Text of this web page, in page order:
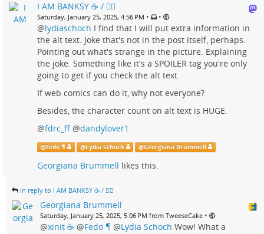
I AM BANKSY ☕ / 🗑‍🔥
Saturday, January 25, 2025, 4:56 PM • •
@lydiaschoch I find that I will put extra information in
the alt text. Joke that's not in the post itself, perhaps.
Pointing out what's strange in the picture. Explaining
the joke. Something like it's a SPOILER tag you're only
going to get if you check the alt text.
If web comics can do it, why not everyone?
Besides, the character count on alt text is HUGE.
@fdrc_ff @dandylover1
@Fedo ¶ @Lydia Schoch @Georgiana Brummell
Georgiana Brummell likes this.
in reply to I AM BANKSY ☕ / 🗑‍🔥
Georgiana Brummell
Saturday, January 25, 2025, 5:06 PM from TweeseCake •
@xinit ☕ @Fedo ¶ @Lydia Schoch Wow! What a